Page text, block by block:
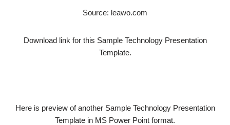
Source: leawo.com
Download link for this Sample Technology Presentation
Template.
Here is preview of another Sample Technology Presentation
Template in MS Power Point format.